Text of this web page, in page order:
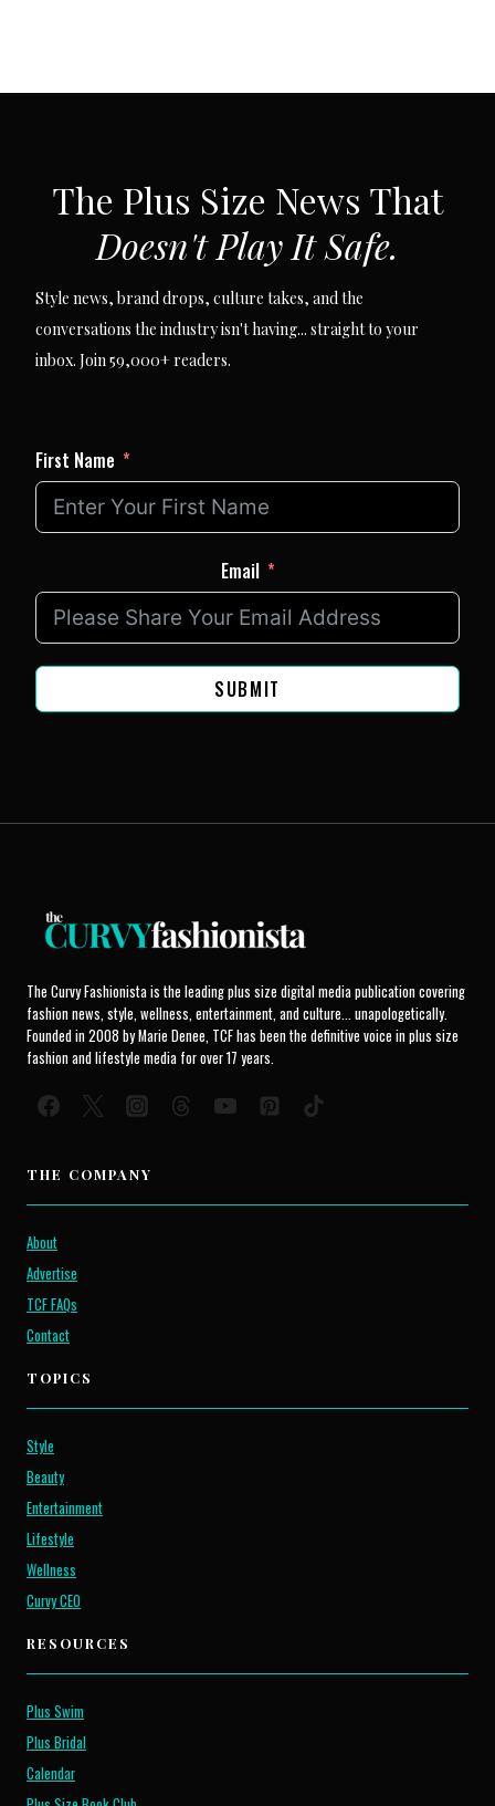
The Plus Size News That
Doesn't Play It Safe.
Style news, brand drops, culture takes, and the
conversations the industry isn't having... straight to your
inbox. Join 59,000+ readers.
First Name
Email
SUBMIT
The Curvy Fashionista is the leading plus size digital media publication covering
fashion news, style, wellness, entertainment, and culture... unapologetically.
Founded in 2008 by Marie Denee, TCF has been the definitive voice in plus size
fashion and lifestyle media for over 17 years.
THE COMPANY
About
Advertise
TCF FAQs
Contact
TOPICS
Style
Beauty
Entertainment
Lifestyle
Wellness
Curvy CEO
RESOURCES
Plus Swim
Plus Bridal
Calendar